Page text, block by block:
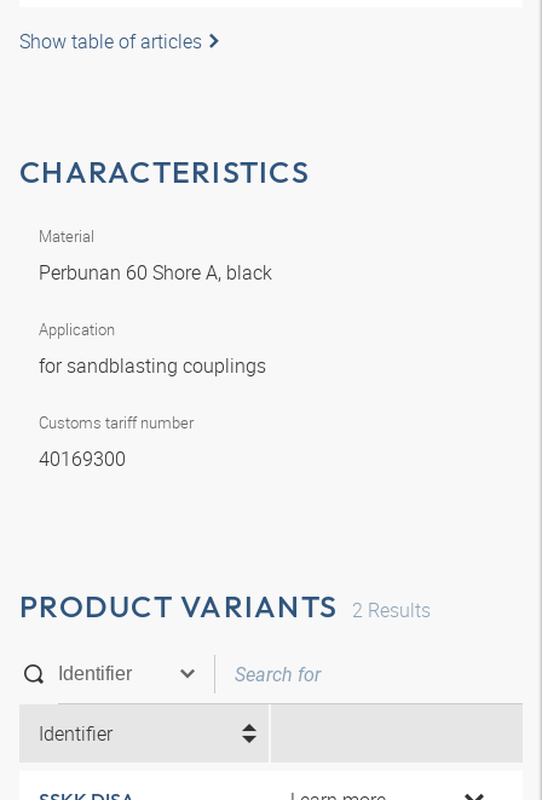
Show table of articles
CHARACTERISTICS
Material
Perbunan 60 Shore A, black
Application
for sandblasting couplings
Customs tariff number
40169300
PRODUCT VARIANTS 2 Results
Identifier